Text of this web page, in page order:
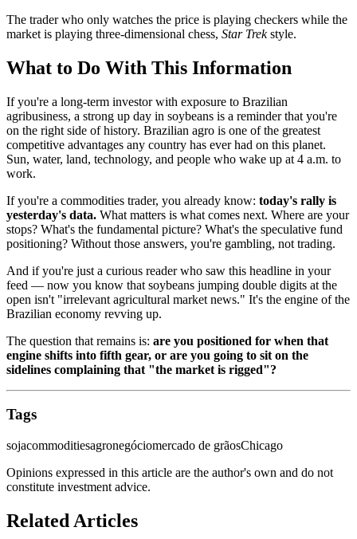
The trader who only watches the price is playing checkers while the
market is playing three-dimensional chess, Star Trekstyle.
What to Do With This Information
If you're a long-term investor with exposure to Brazilian
agribusiness, a strong up day in soybeans is a reminder that you're
on the right side of history. Brazilian agro is one of the greatest
competitive advantages any country has ever had on this planet.
Sun, water, land, technology, and people who wake up at 4 a.m. to
work.
If you're a commodities trader, you already know: today's rally is
yesterday's data. What matters is what comes next. Where are your
stops? What's the fundamental picture? What's the speculative fund
positioning? Without those answers, you're gambling, not trading.
And if you're just a curious reader who saw this headline in your
feed — now you know that soybeans jumping double digits at the
open isn't "irrelevant agricultural market news." It's the engine of the
Brazilian economy revving up.
The question that remains is: are you positioned for when that
engine shifts into fifth gear, or are you going to sit on the
sidelines complaining that "the market is rigged"?
Tags
sojacommoditiesagronegóciomercado de grãosChicago
Opinions expressed in this article are the author's own and do not
constitute investment advice.
Related Articles